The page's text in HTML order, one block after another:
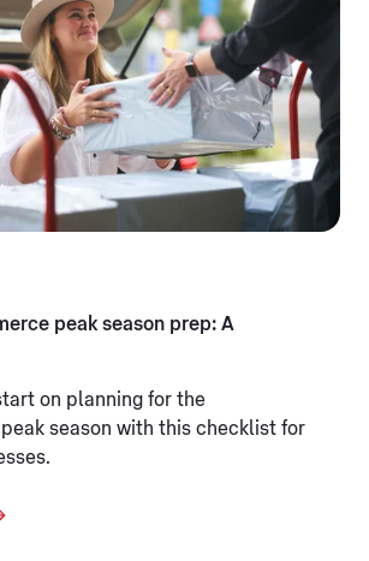
peak season prep: A
on planning for the
season with this checklist for